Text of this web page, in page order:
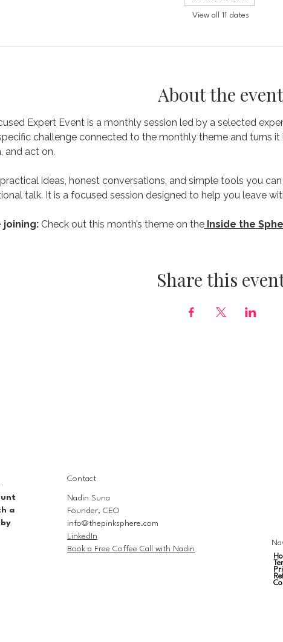
View all 11 dates
About the event
Expert Event is a monthly session led by a selected
challenge connected to the monthly theme and turns
and act on.
ideas, honest conversations, and simple tools you
talk. It is a focused session designed to help you leave
joining: Check out this month’s theme on the Inside the
Share this
a
Contact
Nadin Suna
Founder, CEO
info@thepinksphere.com
LinkedIn
Book a Free Coffee Call with Nadin